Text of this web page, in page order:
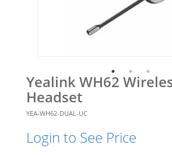
Yealink WH62
Headset
YEA-WH62-DUAL-UC
Login to See Price